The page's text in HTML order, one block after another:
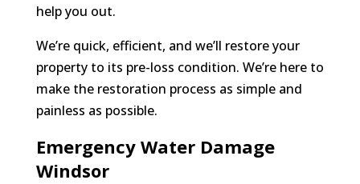
help you out.
We’re quick, efficient, and we’ll restore your
property to its pre-loss condition. We’re here to
make the restoration process as simple and
painless as possible.
Emergency Water Damage
Windsor